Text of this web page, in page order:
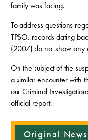
family was facing.
To address questions
TPSO, records dating
(2007) do not show any
On the subject of the
a similar encounter with
our Criminal
official report.
Original News